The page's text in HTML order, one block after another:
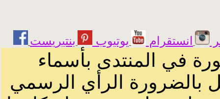
انستقرام يوتيوب
في المنتدى بأسماء
بالضرورة الرأي الرسمي